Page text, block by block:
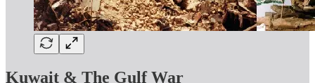
Kuwait & The Gulf War